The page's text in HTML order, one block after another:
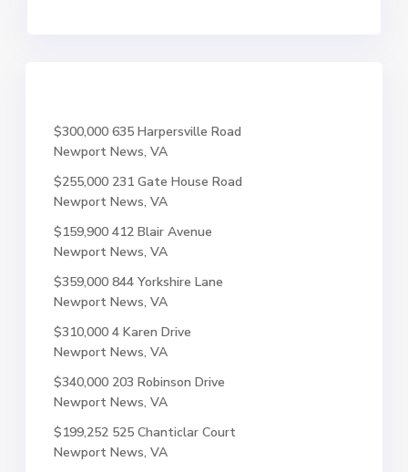
$300,000 635 Harpersville Road
Newport News, VA
$255,000 231 Gate House Road
Newport News, VA
$159,900 412 Blair Avenue
Newport News, VA
$359,000 844 Yorkshire Lane
Newport News, VA
$310,000 4 Karen Drive
Newport News, VA
$340,000 203 Robinson Drive
Newport News, VA
$199,252 525 Chanticlar Court
Newport News, VA